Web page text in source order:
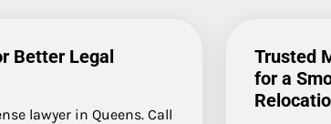
Better Legal
lawyer in Queens. Call
Trusted
for a